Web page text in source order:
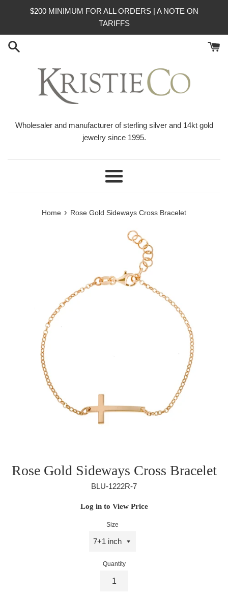
$200 MINIMUM FOR ALL ORDERS | A NOTE ON
TARIFFS
Wholesaler and manufacturer of sterling silver and 14kt gold
jewelry since 1995.
Menu
Home › Rose Gold Sideways Cross Bracelet
Rose Gold Sideways Cross Bracelet
BLU-1222R-7
Regular
Log in to View Price
Size
Quantity